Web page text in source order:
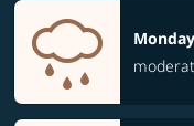
Monday